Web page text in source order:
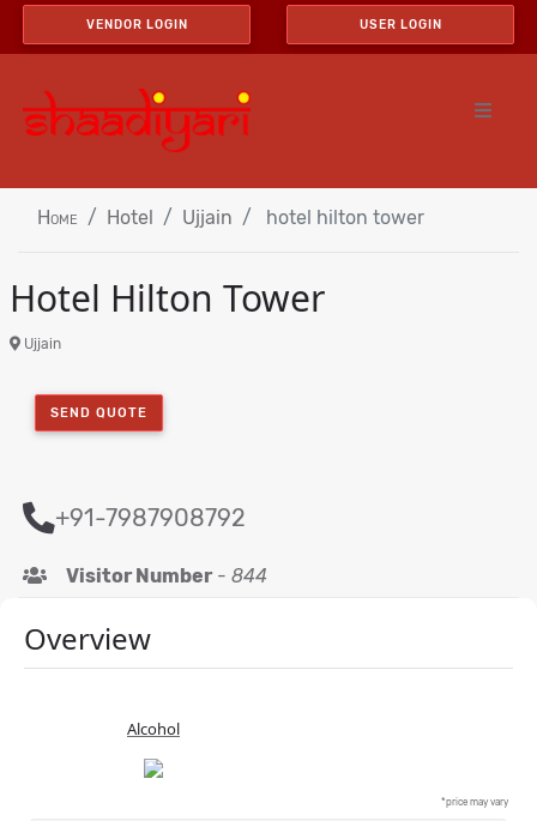
VENDOR LOGIN USER LOGIN
Home Hotel Ujjain hotel hilton tower
Hotel Hilton Tower
Ujjain
SEND QUOTE
+91-7987908792
Visitor Number- 844
Overview
Alcohol
*price may vary